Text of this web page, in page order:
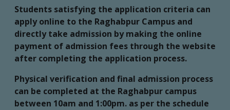
Students satisfying the application criteria can
apply online to the Raghabpur Campus and
directly take admission by making the online
payment of admission fees through the website
after completing the application process.
Physical verification and final admission process
can be completed at the Raghabpur campus
between 10am and 1:00pm. as per the schedule